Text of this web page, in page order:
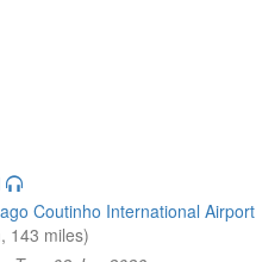
Coutinho International Airport
143 miles)